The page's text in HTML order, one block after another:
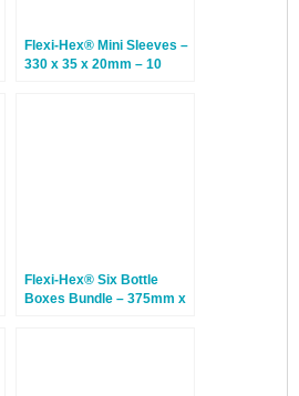
Flexi-Hex® Mini Sleeves –
330 x 35 x 20mm – 10
Flexi-Hex® Six Bottle
Boxes Bundle – 375mm x